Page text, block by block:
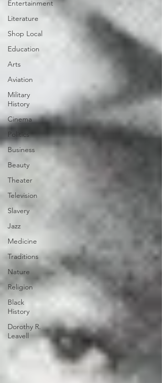
Entertainment
Literature
Shop Local
Education
Arts
Aviation
Military
History
Cinema
Politics
Business
Beauty
Theater
Television
Slavery
Jazz
Medicine
Traditions
Nature
Religion
Black
History
Dorothy R.
Leavell